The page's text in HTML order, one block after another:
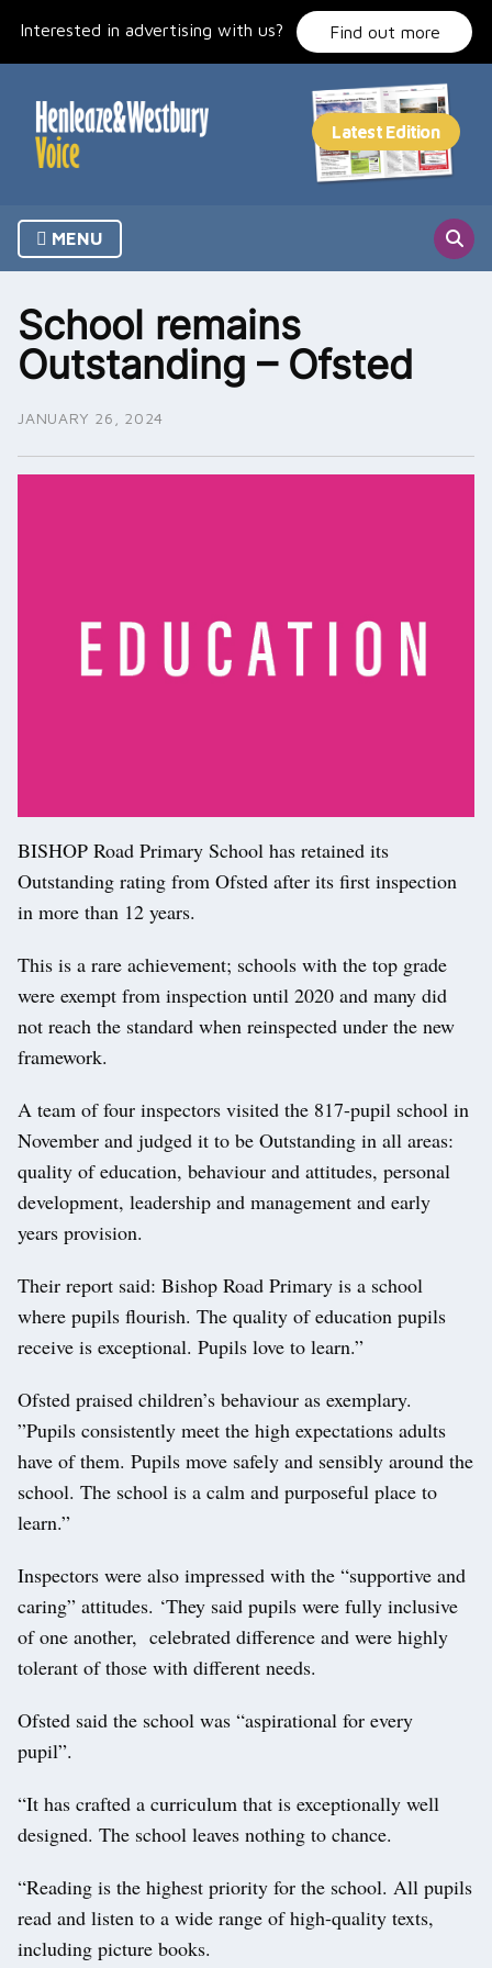
Interested in advertising with us? Find out more
MENU
School remains
Outstanding – Ofsted
JANUARY 26, 2024
BISHOP Road Primary School has retained its
Outstanding rating from Ofsted after its first inspection
in more than 12 years.
This is a rare achievement; schools with the top grade
were exempt from inspection until 2020 and many did
not reach the standard when reinspected under the new
framework.
A team of four inspectors visited the 817-pupil school in
November and judged it to be Outstanding in all areas:
quality of education, behaviour and attitudes, personal
development, leadership and management and early
years provision.
Their report said: Bishop Road Primary is a school
where pupils flourish. The quality of education pupils
receive is exceptional. Pupils love to learn.”
Ofsted praised children’s behaviour as exemplary.
”Pupils consistently meet the high expectations adults
have of them. Pupils move safely and sensibly around the
school. The school is a calm and purposeful place to
learn.”
Inspectors were also impressed with the “supportive and
caring” attitudes. ‘They said pupils were fully inclusive
of one another, celebrated difference and were highly
tolerant of those with different needs.
Ofsted said the school was “aspirational for every
pupil”.
“It has crafted a curriculum that is exceptionally well
designed. The school leaves nothing to chance.
“Reading is the highest priority for the school. All pupils
read and listen to a wide range of high-quality texts,
including picture books.